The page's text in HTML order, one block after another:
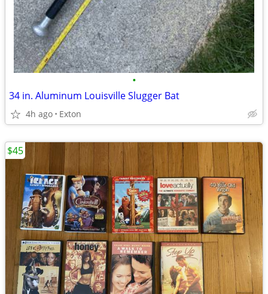
•
34 in. Aluminum Louisville Slugger Bat
4h ago Exton
$45